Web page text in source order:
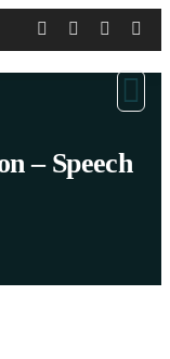
– Speech